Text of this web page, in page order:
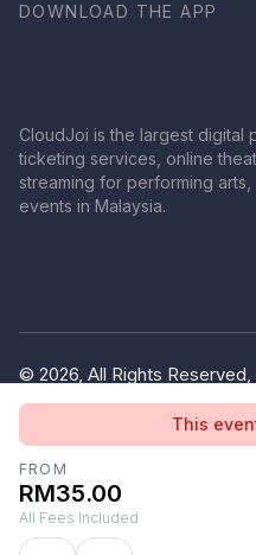
This
FROM
RM35.00
All Fees Included
DOWNLOAD THE APP
CloudJoi is the largest digital
ticketing services, online
streaming for performing
events in Malaysia.
© 2026, All Rights
(1380445-V)
Terms of Use